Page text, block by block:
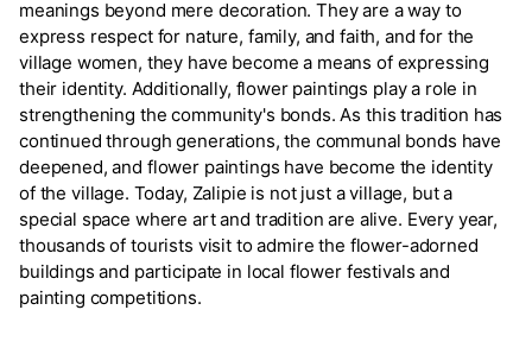
meanings beyond mere decoration. They are a way to
express respect for nature, family, and faith, and for the
village women, they have become a means of expressing
their identity. Additionally, flower paintings play a role in
strengthening the community's bonds. As this tradition has
continued through generations, the communal bonds have
deepened, and flower paintings have become the identity
of the village. Today, Zalipie is not just a village, but a
special space where art and tradition are alive. Every year,
thousands of tourists visit to admire the flower-adorned
buildings and participate in local flower festivals and
painting competitions.